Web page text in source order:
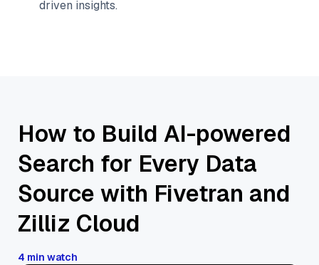
driven insights.
How to Build AI-powered
Search for Every Data
Source with Fivetran and
Zilliz Cloud
4 min watch